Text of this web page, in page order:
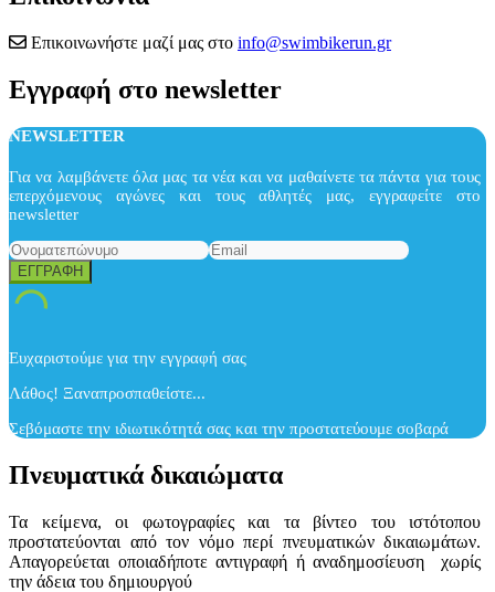
Επικοινωνήστε μαζί μας στο info@swimbikerun.gr
Εγγραφή στο newsletter
NEWSLETTER
Για να λαμβάνετε όλα μας τα νέα και να μαθαίνετε τα πάντα για τους
επερχόμενους αγώνες και τους αθλητές μας, εγγραφείτε στο
newsletter
Ευχαριστούμε για την εγγραφή σας
Λάθος! Ξαναπροσπαθείστε...
Σεβόμαστε την ιδιωτικότητά σας και την προστατεύουμε σοβαρά
Πνευματικά δικαιώματα
Τα κείμενα, οι φωτογραφίες και τα βίντεο του ιστότοπου
προστατεύονται από τον νόμο περί πνευματικών δικαιωμάτων.
Απαγορεύεται οποιαδήποτε αντιγραφή ή αναδημοσίευση χωρίς
την άδεια του δημιουργού